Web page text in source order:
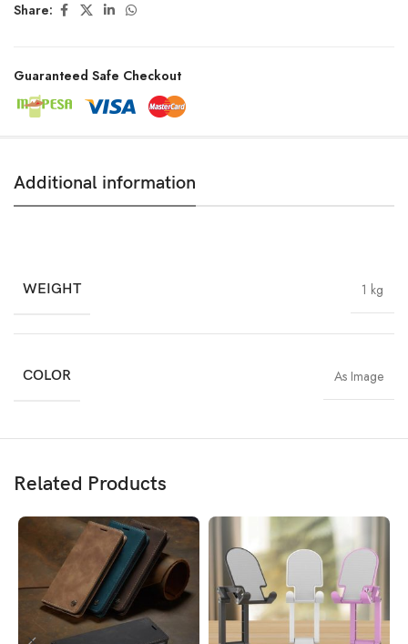
Share:
Guaranteed Safe Checkout
Additional information
WEIGHT 1 kg
COLOR As Image
Related Products